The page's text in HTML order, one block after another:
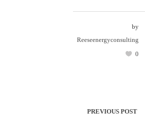
by
Reeseenergyconsulting
0
PREVIOUS POST